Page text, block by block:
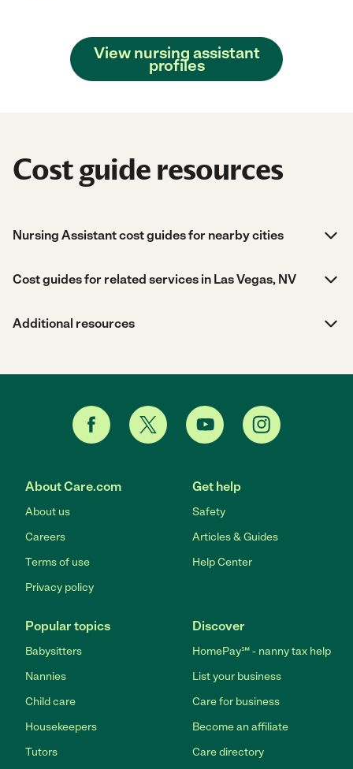
View nursing assistant
profiles
Cost guide resources
Nursing Assistant cost guides for nearby cities
Cost guides for related services in Las Vegas, NV
Additional resources
About Care.com
About us
Careers
Terms of use
Privacy policy
Get help
Safety
Articles & Guides
Help Center
Popular topics
Babysitters
Nannies
Child care
Housekeepers
Tutors
Discover
HomePay℠ - nanny tax help
List your business
Care for business
Become an affiliate
Care directory